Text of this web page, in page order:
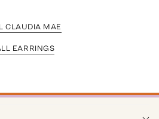
CLAUDIA MAE
EARRINGS